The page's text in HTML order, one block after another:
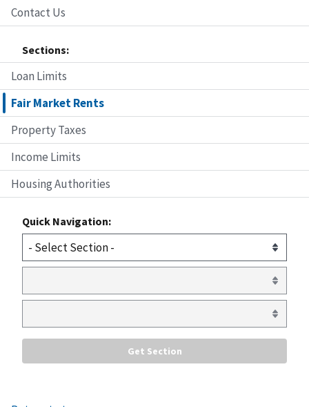
Contact Us
Sections:
Loan Limits
Fair Market Rents
Property Taxes
Income Limits
Housing Authorities
Quick Navigation: